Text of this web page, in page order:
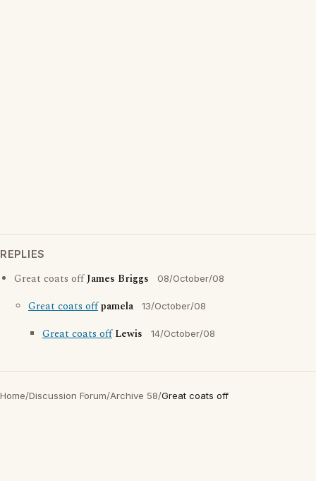
REPLIES
Great coats offJames Briggs 08/October/08
Great coats offpamela 13/October/08
Great coats off Lewis 14/October/08
Home/Discussion Forum/Archive 58/Great coats off